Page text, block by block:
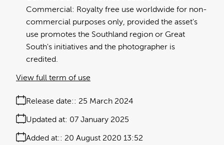
Commercial: Royalty free use worldwide for non-
commercial purposes only, provided the asset's
use promotes the Southland region or Great
South's initiatives and the photographer is
credited.
Release date: 25 March 2024
Added at: 20 August 2020 13:52
Updated at: 07 January 2025
View full term of use